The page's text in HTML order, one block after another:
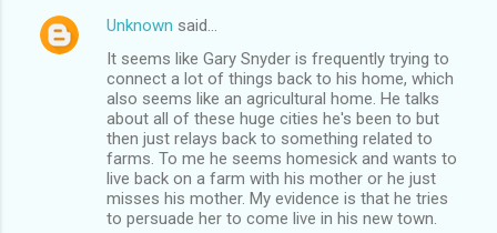
Unknown said…
It seems like Gary Snyder is frequently trying to
connect a lot of things back to his home, which
also seems like an agricultural home. He talks
about all of these huge cities he's been to but
then just relays back to something related to
farms. To me he seems homesick and wants to
live back on a farm with his mother or he just
misses his mother. My evidence is that he tries
to persuade her to come live in his new town.